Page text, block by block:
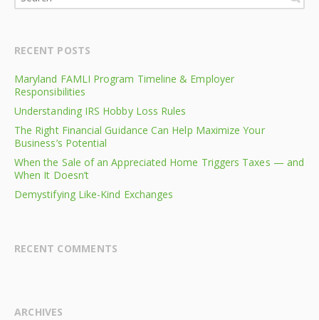
RECENT POSTS
Maryland FAMLI Program Timeline & Employer
Responsibilities
Understanding IRS Hobby Loss Rules
The Right Financial Guidance Can Help Maximize Your
Business’s Potential
When the Sale of an Appreciated Home Triggers Taxes — and
When It Doesn’t
Demystifying Like-Kind Exchanges
RECENT COMMENTS
ARCHIVES